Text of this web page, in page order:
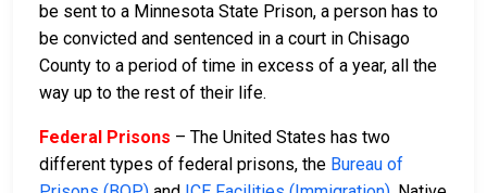
be sent to a Minnesota State Prison, a person has to
be convicted and sentenced in a court in Chisago
County to a period of time in excess of a year, all the
way up to the rest of their life.
Federal Prisons – The United States has two
different types of federal prisons, the Bureau of